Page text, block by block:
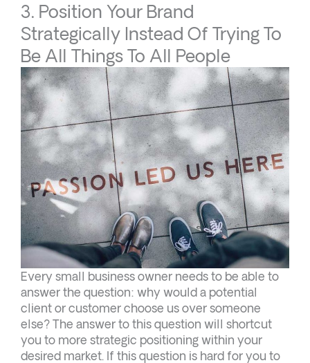
3. Position Your Brand
Strategically Instead Of Trying To
Be All Things To All People
Every small business owner needs to be able to
answer the question: why would a potential
client or customer choose us over someone
else? The answer to this question will shortcut
you to more strategic positioning within your
desired market. If this question is hard for you to